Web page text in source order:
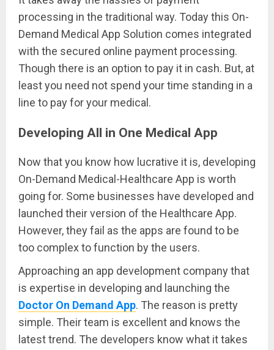
processing in the traditional way. Today this On-
Demand Medical App Solution comes integrated
with the secured online payment processing.
Though there is an option to pay it in cash. But, at
least you need not spend your time standing in a
line to pay for your medical.
Developing All in One Medical App
Now that you know how lucrative it is, developing
On-Demand Medical-Healthcare App is worth
going for. Some businesses have developed and
launched their version of the Healthcare App.
However, they fail as the apps are found to be
too complex to function by the users.
Approaching an app development company that
is expertise in developing and launching the
Doctor On Demand App. The reason is pretty
simple. Their team is excellent and knows the
latest trend. The developers know what it takes